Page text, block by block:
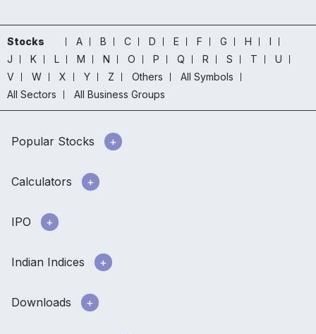
Stocks A B C D E F G H
I
J
K L M N O P Q R S T
U
V
W X Y Z Others
All Symbols
All Sectors
All Business Groups
Popular Stocks
Calculators
IPO
Indian Indices
Downloads